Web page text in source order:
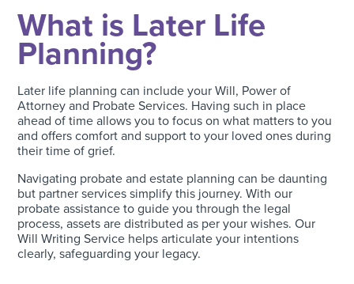
What is Later Life
Planning?
Later life planning can include your Will, Power of
Attorney and Probate Services. Having such in place
ahead of time allows you to focus on what matters to you
and offers comfort and support to your loved ones during
their time of grief.
Navigating probate and estate planning can be daunting
but partner services simplify this journey. With our
probate assistance to guide you through the legal
process, assets are distributed as per your wishes. Our
Will Writing Service helps articulate your intentions
clearly, safeguarding your legacy.